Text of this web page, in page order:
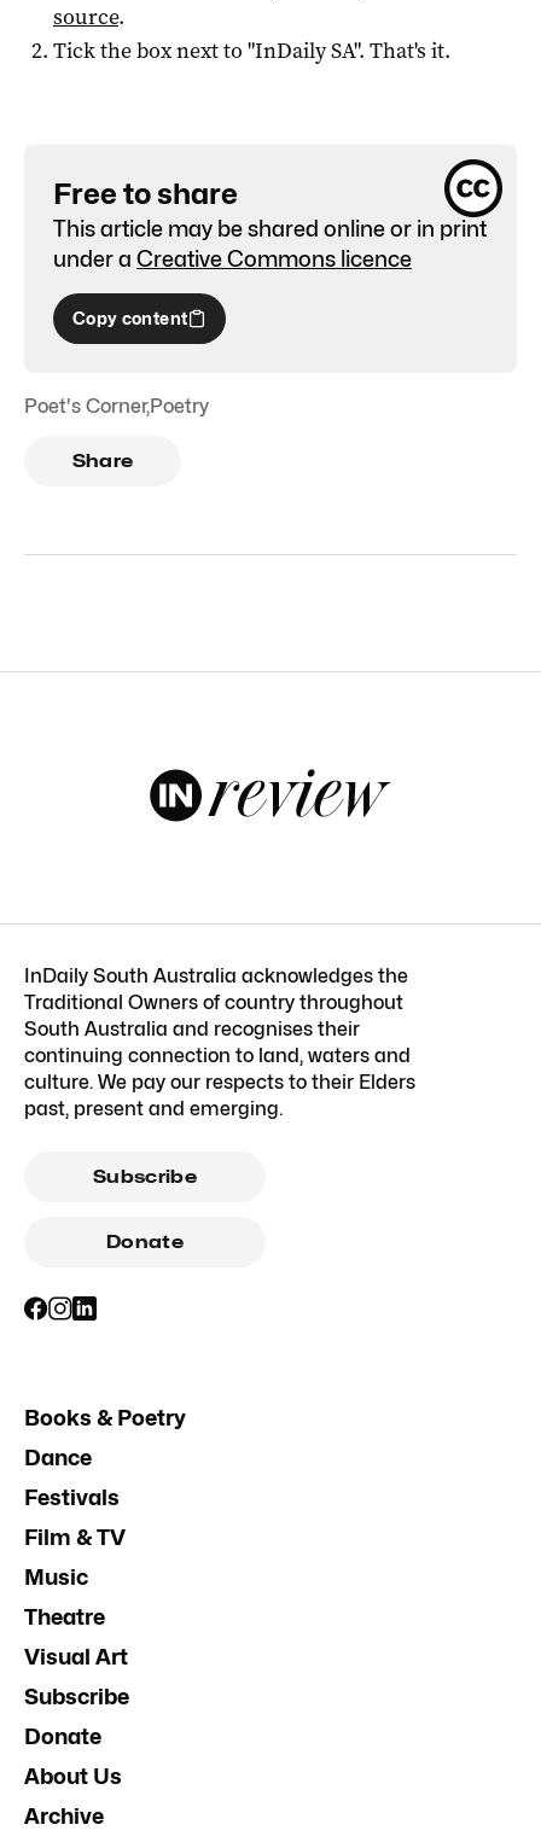
source.
Tick the box next to "InDaily SA". That's it.
Free to share
This article may be shared online or in print
under a Creative Commons licence
Copy content
Poet's Corner,Poetry
Share
InDaily South Australia acknowledges the
Traditional Owners of country throughout
South Australia and recognises their
continuing connection to land, waters and
culture. We pay our respects to their Elders
past, present and emerging.
Subscribe
Donate
Books & Poetry
Dance
Festivals
Film & TV
Music
Theatre
Visual Art
Subscribe
Donate
About Us
Archive